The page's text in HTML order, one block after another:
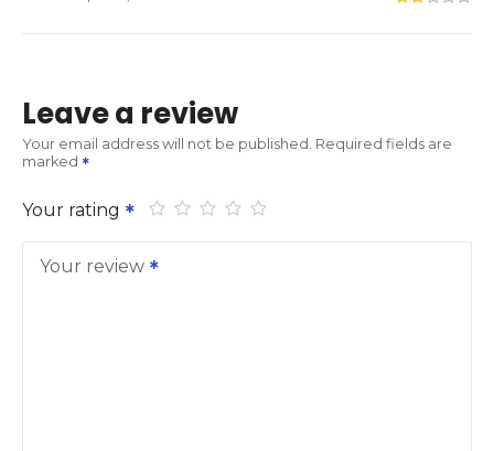
Leave a review
Your email address will not be published. Required fields are
marked
Your rating
Your review